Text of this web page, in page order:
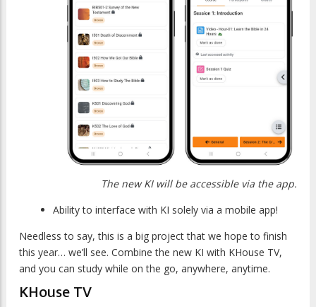
The new KI will be accessible via the app.
Ability to interface with KI solely via a mobile app!
Needless to say, this is a big project that we hope to finish
this year… we’ll see. Combine the new KI with KHouse TV,
and you can study while on the go, anywhere, anytime.
KHouse TV